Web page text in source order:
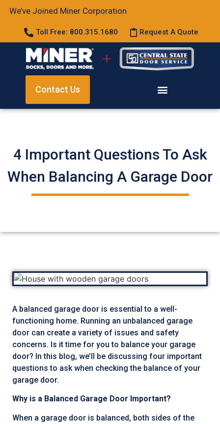
We’ve Joined Miner Corporation
Toll Free: 800.315.1680 Request A Quote
Contact Us
4 Important Questions To Ask
When Balancing A Garage Door
A balanced garage door is essential to a well-
functioning home. Running an unbalanced garage
door can create a variety of issues and safety
concerns. Is it time for you to balance your garage
door? In this blog, we’ll be discussing four important
questions to ask when checking the balance of your
garage door.
Why is a Balanced Garage Door Important?
When a garage door is balanced, both sides of the